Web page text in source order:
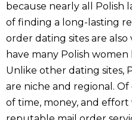
because nearly all Polish
of finding a long-lasting
order dating sites are
have many Polish
Unlike other dating sites,
are niche and regional.
of time, money, and effort